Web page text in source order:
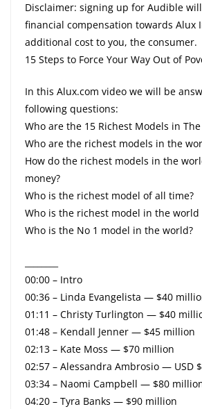
Disclaimer: signing up for Audible
financial compensation towards Alux
additional cost to you, the consumer.
15 Steps to Force Your Way Out of
In this Alux.com video we will be
following questions:
Who are the 15 Richest Models in
Who are the richest models in the
How do the richest models in the
money?
Who is the richest model of all time?
Who is the richest model in the world
Who is the No 1 model in the world?
00:00 – Intro
00:36 – Linda Evangelista — $40
01:11 – Christy Turlington — $40
01:48 – Kendall Jenner — $45 million
02:13 – Kate Moss — $70 million
02:57 – Alessandra Ambrosio — USD
03:34 – Naomi Campbell — $80
04:20 – Tyra Banks — $90 million